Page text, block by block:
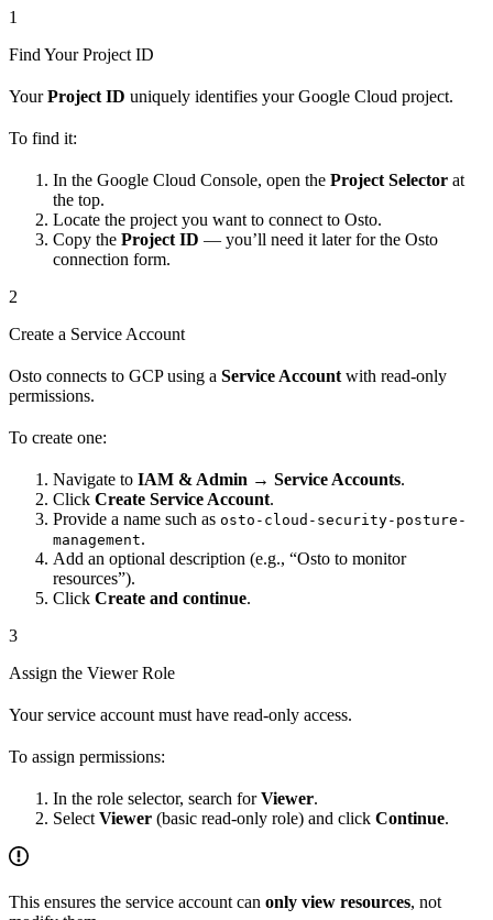
1
Find Your Project ID
YourProject ID uniquely identifies your Google Cloud project.
To find it:
In the Google Cloud Console, open the Project Selector at
the top.
Locate the project you want to connect to Osto.
Copy the Project ID — you’ll need it later for the Osto
connection form.
2
Create a Service Account
Osto connects to GCP using a Service Account with read-only
permissions.
To create one:
Navigate to IAM & Admin → Service Accounts.
Click Create Service Account.
Provide a name such as osto-cloud-security-posture-
management.
Add an optional description (e.g., “Osto to monitor
resources”).
Click Create and continue.
3
Assign the Viewer Role
Your service account must have read-only access.
To assign permissions:
In the role selector, search forViewer.
Select Viewer (basic read-only role) and click Continue.
This ensures the service account can only view resources, not